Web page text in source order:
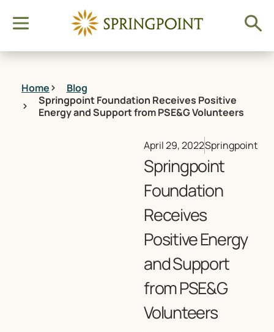
Home
Blog
Springpoint Foundation Receives Positive
Energy and Support from PSE&G Volunteers
April 29, 2022Springpoint
Springpoint
Foundation
Receives
Positive Energy
and Support
from PSE&G
Volunteers